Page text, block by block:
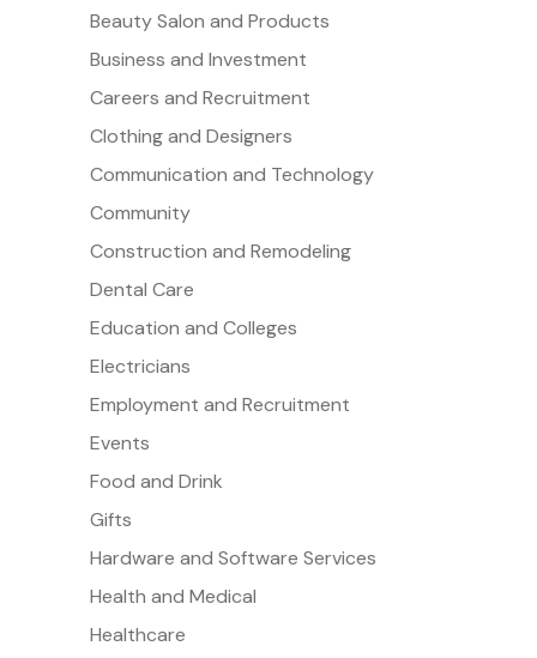
Beauty Salon and Products
Business and Investment
Careers and Recruitment
Clothing and Designers
Communication and Technology
Community
Construction and Remodeling
Dental Care
Education and Colleges
Electricians
Employment and Recruitment
Events
Food and Drink
Gifts
Hardware and Software Services
Health and Medical
Healthcare